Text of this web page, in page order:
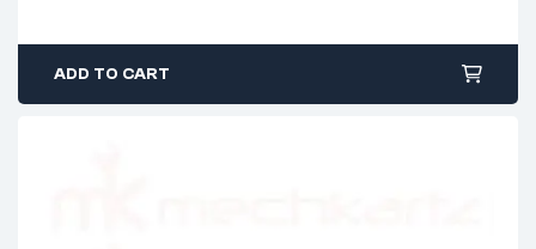
ADD TO CART